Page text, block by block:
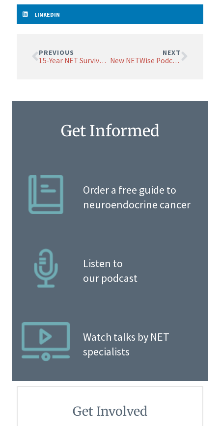
LINKEDIN
PREVIOUS
15-Year NET Survivor Shares His Best Advice
NEXT
New NETWise Podcasts on NET Sites
Get Informed
Order a free guide to
neuroendocrine cancer
Listen to
our podcast
Watch talks by NET
specialists
Get Involved